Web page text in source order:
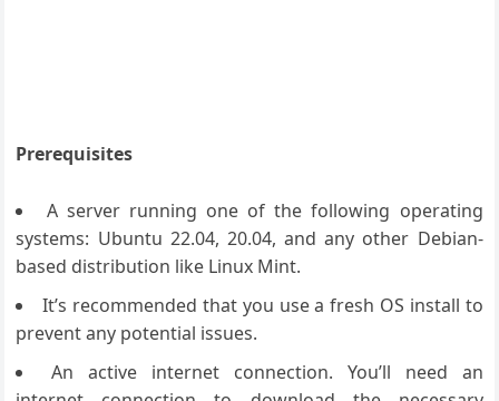
Prerequisites
A server running one of the following operating
systems: Ubuntu 22.04, 20.04, and any other Debian-
based distribution like Linux Mint.
It’s recommended that you use a fresh OS install to
prevent any potential issues.
An active internet connection. You’ll need an